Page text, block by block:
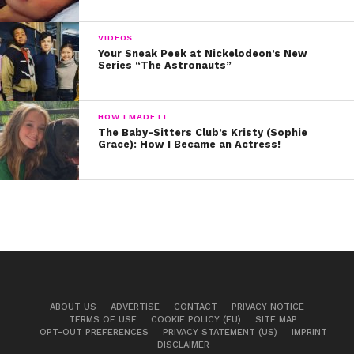
Practice, practice, practice…
VIDEOS
Your Sneak Peek at Nickelodeon’s New
Series “The Astronauts”
HOW I MADE IT
The Baby-Sitters Club’s Kristy (Sophie
Grace): How I Became an Actress!
ABOUT US ADVERTISE CONTACT
PRIVACY NOTICE
TERMS OF USE
COOKIE POLICY (EU)
SITE MAP
OPT-OUT PREFERENCES
PRIVACY STATEMENT (US)
IMPRINT
DISCLAIMER